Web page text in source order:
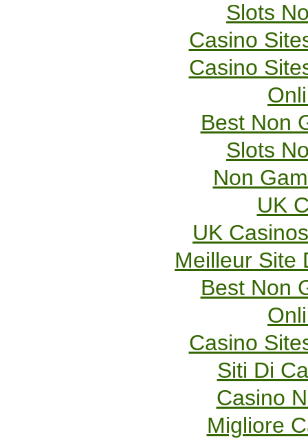
Slots
Casino
Casino
Best Non
Slots
Non
UK
UK
Meilleur Site
Best Non
Casino
Siti Di
Casino
Migliore